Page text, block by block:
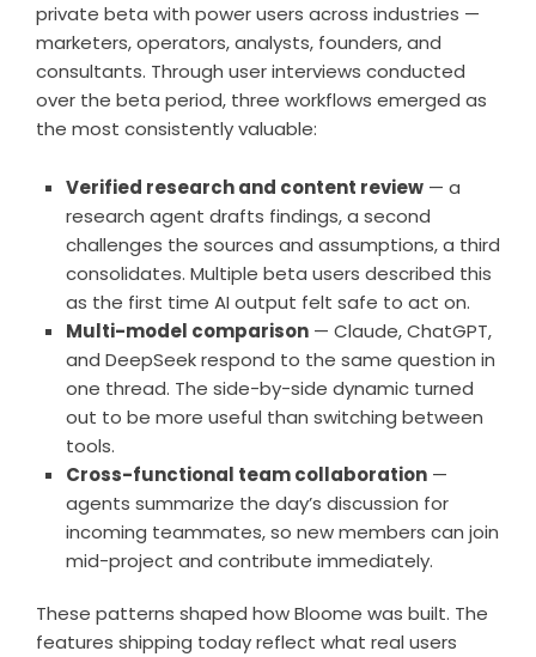
private beta with power users across industries —
marketers, operators, analysts, founders, and
consultants. Through user interviews conducted
over the beta period, three workflows emerged as
the most consistently valuable:
Verified research and content review — a
research agent drafts findings, a second
challenges the sources and assumptions, a third
consolidates. Multiple beta users described this
as the first time AI output felt safe to act on.
Multi-model comparison — Claude, ChatGPT,
and DeepSeek respond to the same question in
one thread. The side-by-side dynamic turned
out to be more useful than switching between
tools.
Cross-functional team collaboration —
agents summarize the day’s discussion for
incoming teammates, so new members can join
mid-project and contribute immediately.
These patterns shaped how Bloome was built. The
features shipping today reflect what real users